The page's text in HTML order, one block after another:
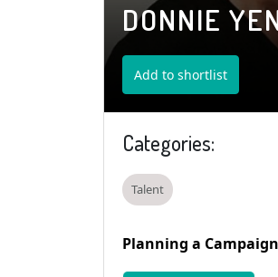
DONNIE
Add to shortlist
Categories:
Talent
Planning a